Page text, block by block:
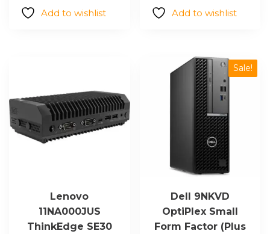
$2,675.00.
$2,523.50.
Add to wishlist Add to wishlist
Lenovo
11NA000JUS
ThinkEdge SE30
Sale!
Dell 9NKVD
OptiPlex Small
Form Factor (Plus